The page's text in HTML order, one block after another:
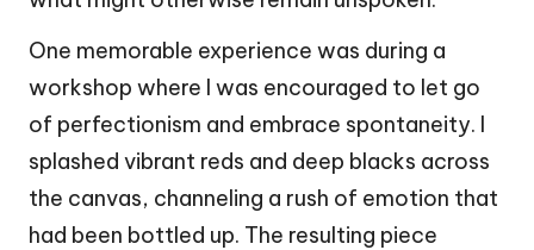
One memorable experience was during a
workshop where I was encouraged to let go
of perfectionism and embrace spontaneity. I
splashed vibrant reds and deep blacks across
the canvas, channeling a rush of emotion that
had been bottled up. The resulting piece